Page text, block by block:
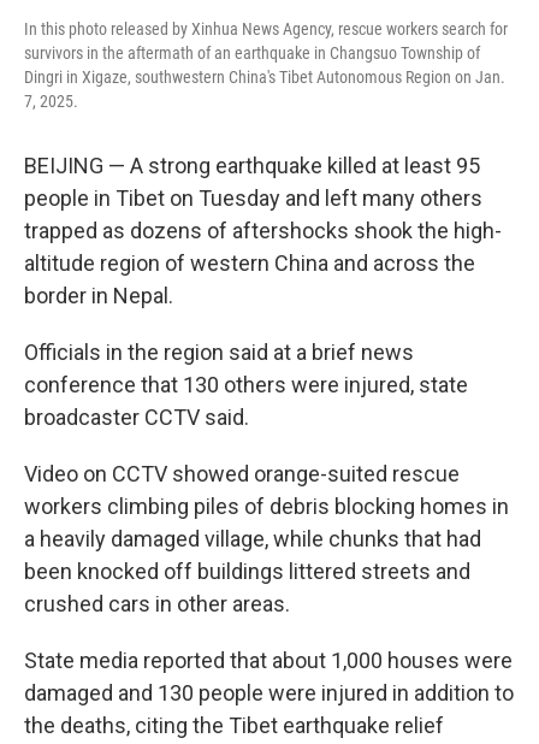
In this photo released by Xinhua News Agency, rescue workers search for
survivors in the aftermath of an earthquake in Changsuo Township of
Dingri in Xigaze, southwestern China's Tibet Autonomous Region on Jan.
7, 2025.
BEIJING — A strong earthquake killed at least 95
people in Tibet on Tuesday and left many others
trapped as dozens of aftershocks shook the high-
altitude region of western China and across the
border in Nepal.
Officials in the region said at a brief news
conference that 130 others were injured, state
broadcaster CCTV said.
Video on CCTV showed orange-suited rescue
workers climbing piles of debris blocking homes in
a heavily damaged village, while chunks that had
been knocked off buildings littered streets and
crushed cars in other areas.
State media reported that about 1,000 houses were
damaged and 130 people were injured in addition to
the deaths, citing the Tibet earthquake relief